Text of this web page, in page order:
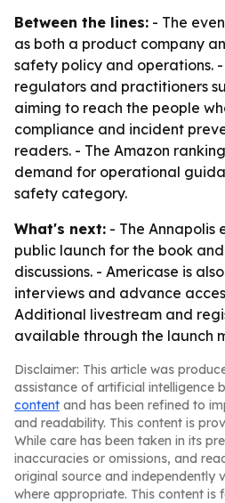
Between the lines: - The
as both a product company
safety policy and operations. -
regulators and practitioners
aiming to reach the people
compliance and incident
readers. - The Amazon
demand for operational
safety category.
What's next: - The Annapolis
public launch for the book
discussions. - Americase is
interviews and advance
Additional livestream and
available through the launch
Disclaimer: This article was
assistance of artificial intelligence
content and has been refined to
and readability. This content is
While care has been taken in its
inaccuracies or omissions, and
original source and independently
where appropriate. This content is